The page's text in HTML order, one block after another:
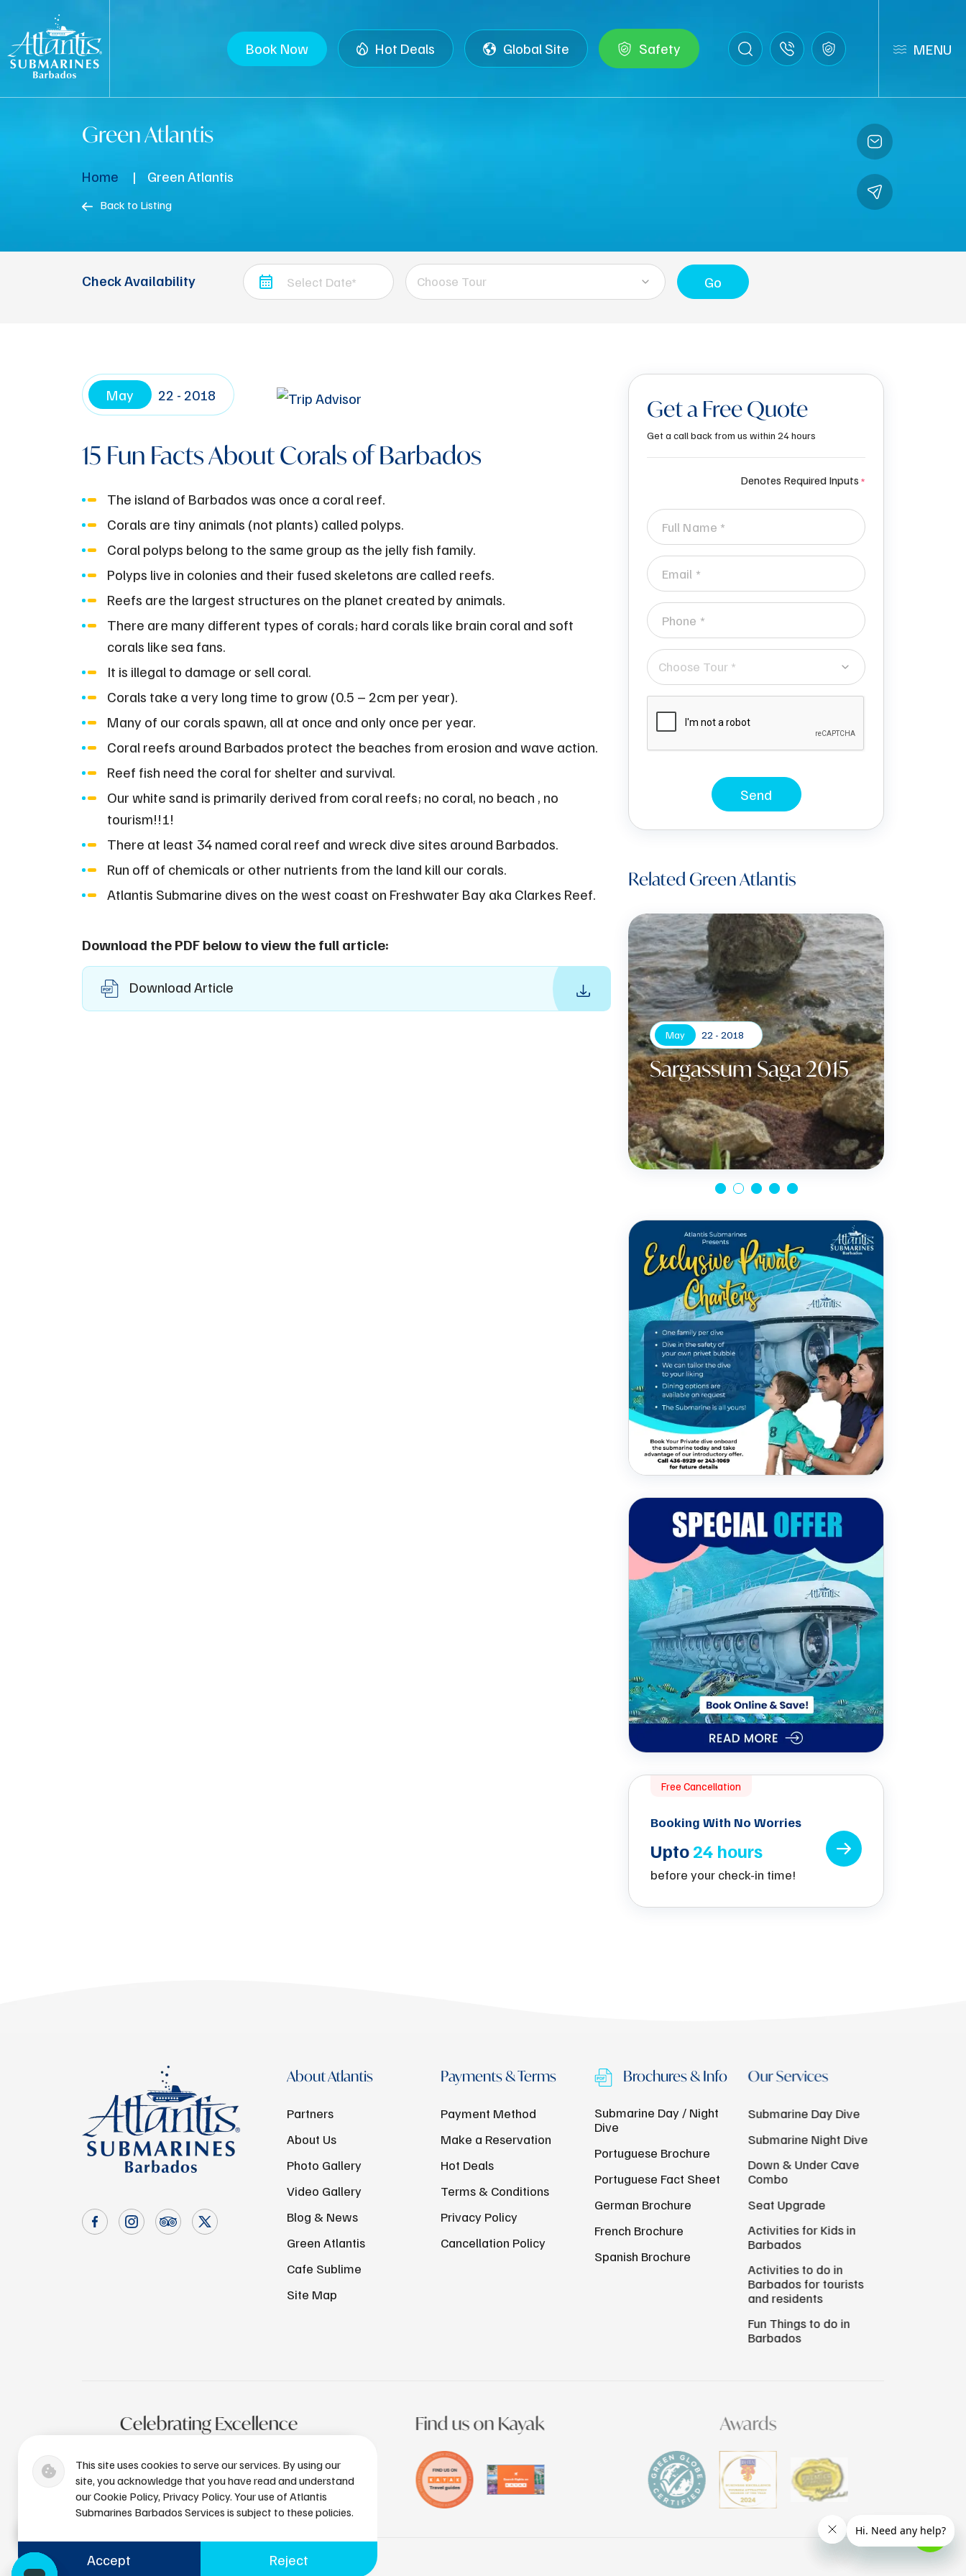
Book Now Hot Deals Global Site Safety MENU
Green Atlantis
Home Green Atlantis
Back to Listing
Check Availability Choose Tour Go
May 22 - 2018
15 Fun Facts About Corals of Barbados
The island of Barbados was once a coral reef.
Corals are tiny animals (not plants) called polyps.
Coral polyps belong to the same group as the jelly fish family.
Polyps live in colonies and their fused skeletons are called reefs.
Reefs are the largest structures on the planet created by animals.
There are many different types of corals; hard corals like brain coral and soft
corals like sea fans.
It is illegal to damage or sell coral.
Corals take a very long time to grow (0.5 – 2cm per year).
Many of our corals spawn, all at once and only once per year.
Coral reefs around Barbados protect the beaches from erosion and wave action.
Reef fish need the coral for shelter and survival.
Our white sand is primarily derived from coral reefs; no coral, no beach , no
tourism!!!!
There at least 34 named coral reef and wreck dive sites around Barbados.
Run off of chemicals or other nutrients from the land kill our corals.
Atlantis Submarine dives on the west coast on Freshwater Bay aka Clarkes Reef.
Download the PDF below to view the full article:
Download Article
Get a Free Quote
Get a call back from us within 24 hours
Denotes Required Inputs
Choose Tour *
Send
Related Green Atlantis
May 22 - 2018
Sargassum Saga 2015
Free Cancellation
Booking With No Worries
Upto24 hours
before your check-in time!
This site uses cookies to serve our services. By using our
site, you acknowledge that you have read and understand
our Cookie Policy, Privacy Policy. Your use of Atlantis
Submarines Barbados Services is subject to these policies.
Accept Reject
About Atlantis
Partners
About Us
Photo Gallery
Video Gallery
Blog & News
Green Atlantis
Cafe Sublime
Site Map
Payments & Terms
Payment Method
Make a Reservation
Hot Deals
Terms & Conditions
Privacy Policy
Cancellation Policy
Brochures & Info
Submarine Day / Night
Dive
Portuguese Brochure
Portuguese Fact Sheet
German Brochure
French Brochure
Spanish Brochure
Our Services
Submarine Day Dive
Submarine Night Dive
Down & Under Cave
Combo
Seat Upgrade
Activities for Kids in
Barbados
Activities to do in
Barbados for tourists
and residents
Fun Things to do in
Barbados
Celebrating Excellence Find us on Kayak Awards